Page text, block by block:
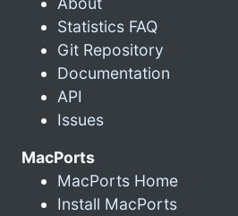
Statistics FAQ
Git Repository
Documentation
API
Issues
MacPorts
MacPorts Home
Install MacPorts